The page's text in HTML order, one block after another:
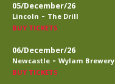
05/December/26
Lincoln - The Drill
BUY TICKETS
06/December/26
Newcastle - Wylam Brewery
BUY TICKETS